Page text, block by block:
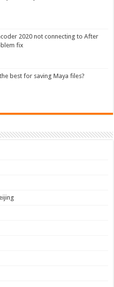
2020 not connecting to After
fix
best for saving Maya files?